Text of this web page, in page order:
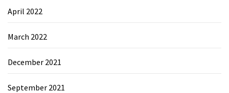
April 2022
March 2022
December 2021
September 2021